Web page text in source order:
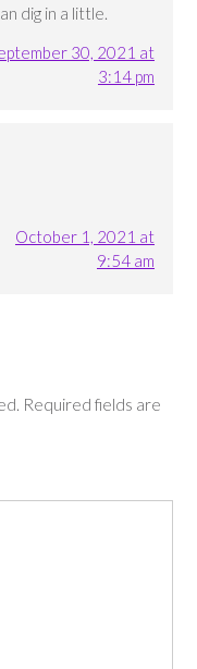
dig in a little.
30, 2021 at
3:14 pm
October 1, 2021 at
9:54 am
Required fields are